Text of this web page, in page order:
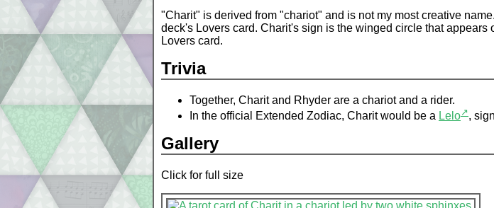
"Charit" is derived from "chariot" and is not my most creative
deck's Lovers card. Charit's sign is the winged circle that
Lovers card.
Trivia
Together, Charit and Rhyder are a chariot and a rider.
In the official Extended Zodiac, Charit would be a Lelo↗,
Gallery
Click for full size